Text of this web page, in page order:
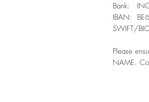
Bank:
IBAN:
SWIFT/
Please
NAME.